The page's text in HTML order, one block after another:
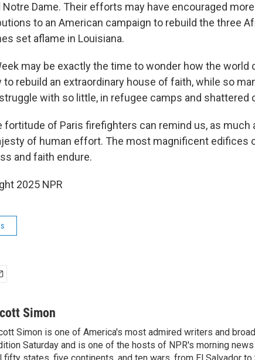
Notre Dame. Their efforts may have encouraged
to an American campaign to rebuild the three
set aflame in Louisiana.
may be exactly the time to wonder how the world
to rebuild an extraordinary house of faith, while so
with so little, in refugee camps and shattered
fortitude of Paris firefighters can remind us, as much
of human effort. The most magnificent edifices
and faith endure.
2025 NPR
Simon
Simon is one of America's most admired writers and
Saturday and is one of the hosts of NPR's morning